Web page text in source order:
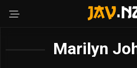
Marilyn